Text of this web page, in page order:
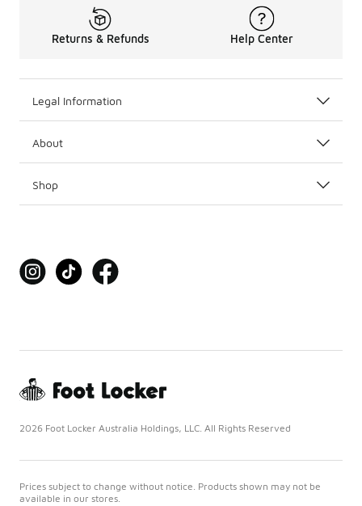
Returns & Refunds Help Center
Legal Information
About
Shop
2026 Foot Locker Australia Holdings, LLC. All Rights Reserved
Prices subject to change without notice. Products shown may not be
available in our stores.